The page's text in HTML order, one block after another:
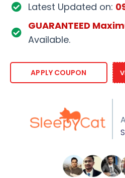
Latest Updated on:
GUARANTEED
Available.
APPLY COUPON